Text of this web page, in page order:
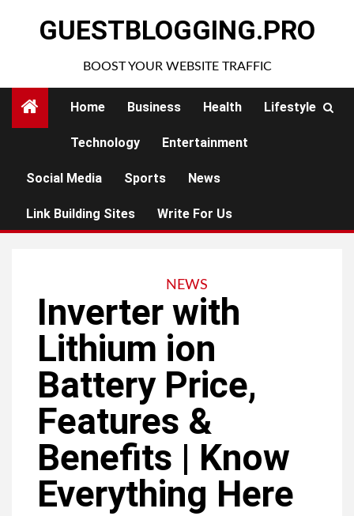
GUESTBLOGGING.PRO
BOOST YOUR WEBSITE TRAFFIC
Home Business Health Lifestyle
Technology Entertainment
Social Media Sports News
Link Building Sites Write For Us
NEWS
Inverter with
Lithium ion
Battery Price,
Features &
Benefits | Know
Everything Here